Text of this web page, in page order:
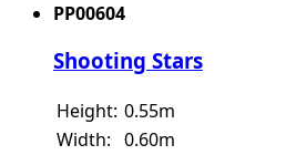
PP00604
Shooting Stars
Height: 0.55m
Width: 0.60m